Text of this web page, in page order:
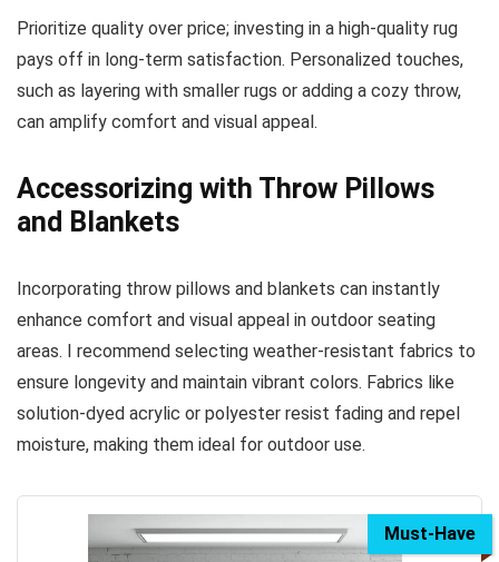
Prioritize quality over price; investing in a high-quality rug
pays off in long-term satisfaction. Personalized touches,
such as layering with smaller rugs or adding a cozy throw,
can amplify comfort and visual appeal.
Accessorizing with Throw Pillows
and Blankets
Incorporating throw pillows and blankets can instantly
enhance comfort and visual appeal in outdoor seating
areas. I recommend selecting weather-resistant fabrics to
ensure longevity and maintain vibrant colors. Fabrics like
solution-dyed acrylic or polyester resist fading and repel
moisture, making them ideal for outdoor use.
Must-Have